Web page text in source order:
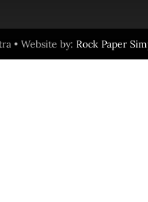
• Website by: Rock Paper